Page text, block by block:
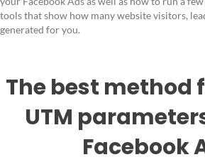
tools that show how many website visitors,
generated for you.
The best method
UTM
Facebook